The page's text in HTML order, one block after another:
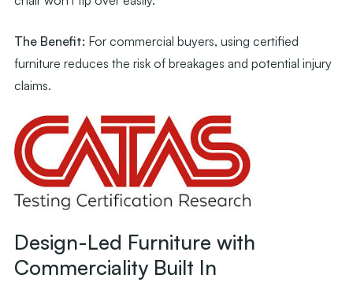
The Benefit: For commercial buyers, using certified
furniture reduces the risk of breakages and potential injury
claims.
Design-Led Furniture with
Commerciality Built In